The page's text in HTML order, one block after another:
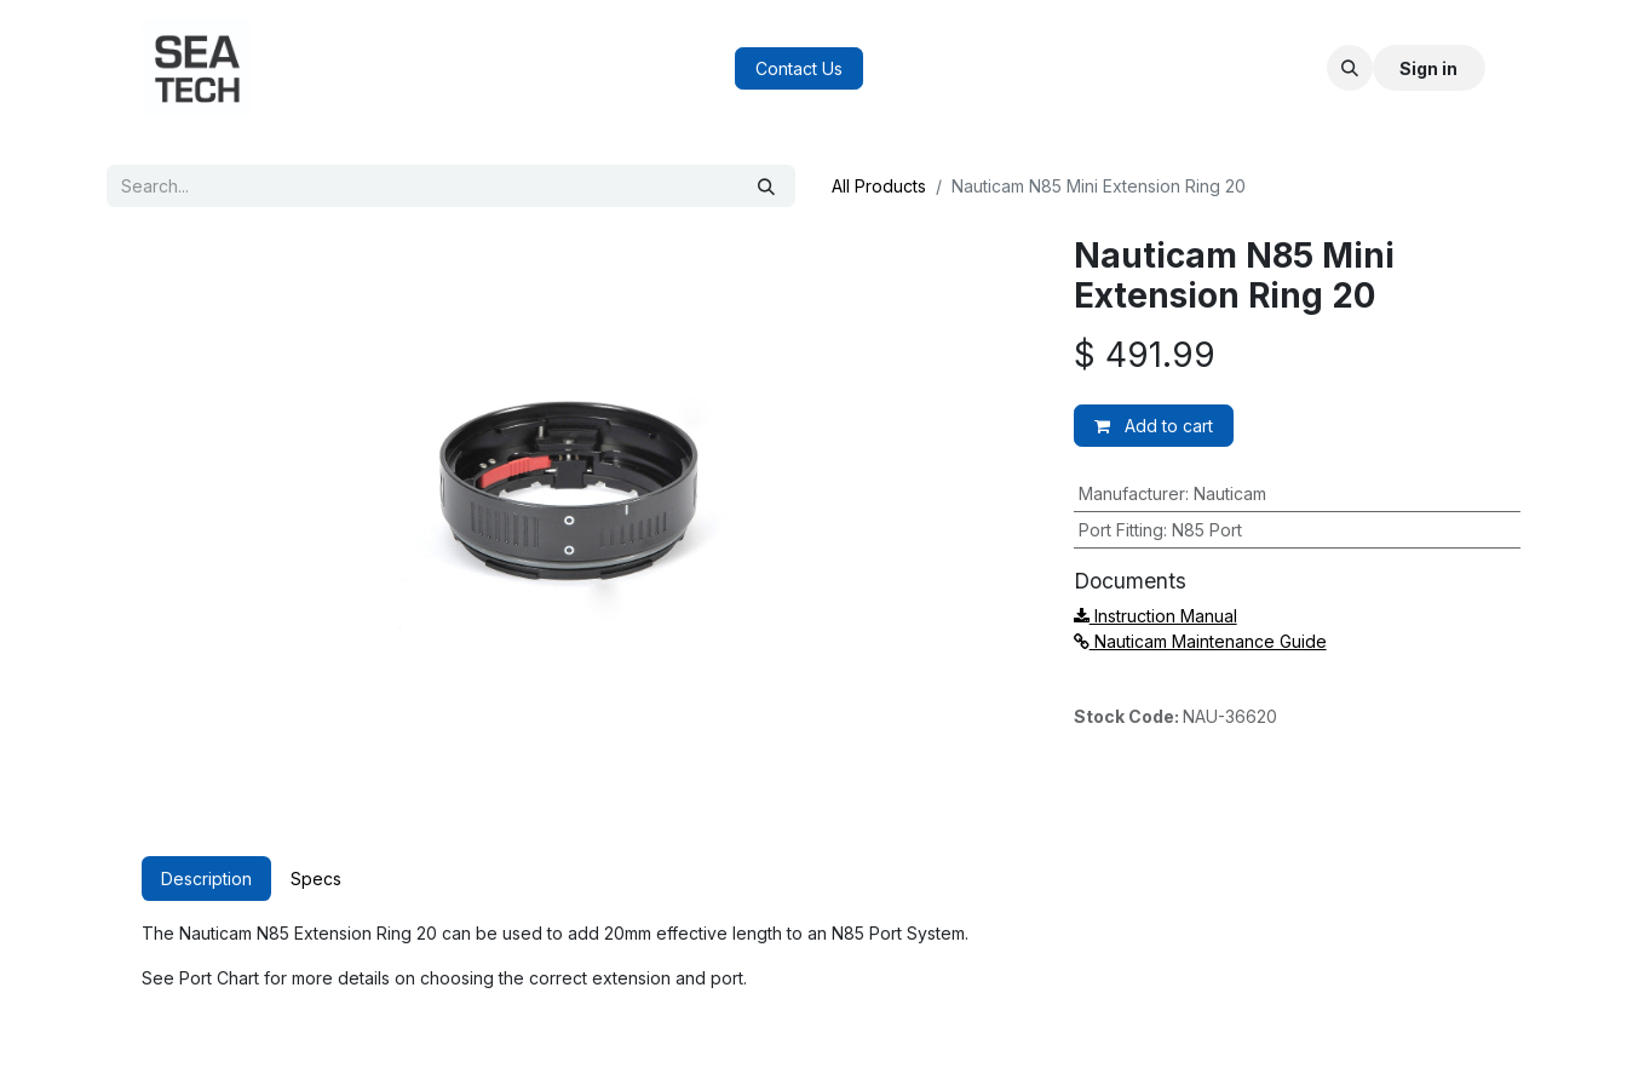
Contact Us Sign in
All Products Nauticam N85 Mini Extension Ring 20
Nauticam N85 Mini
Extension Ring 20
$ 491.99
Add to cart
Manufacturer:Nauticam
Port Fitting:N85 Port
Documents
Instruction Manual
Nauticam Maintenance Guide
Stock Code: NAU-36620
Description Specs
The Nauticam N85 Extension Ring 20 can be used to add 20mm effective length to an N85 Port System.
See Port Chart for more details on choosing the correct extension and port.